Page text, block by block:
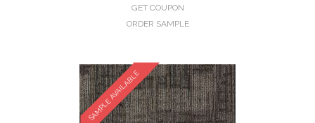
GET COUPON
ORDER SAMPLE
SAMPLE AVAILABLE